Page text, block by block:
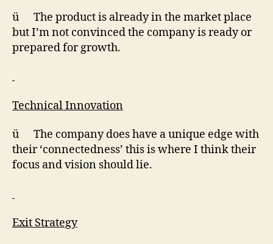
ü The product is already in the market place
but I’m not convinced the company is ready or
prepared for growth.
Technical Innovation
ü The company does have a unique edge with
their ‘connectedness’ this is where I think their
focus and vision should lie.
Exit Strategy